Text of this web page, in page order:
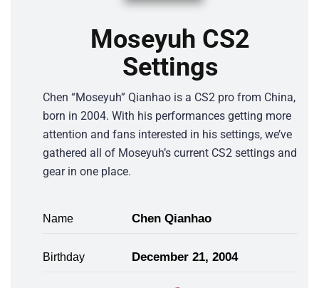
Moseyuh CS2
Settings
Chen “Moseyuh” Qianhao is a CS2 pro from China,
born in 2004. With his performances getting more
attention and fans interested in his settings, we’ve
gathered all of Moseyuh’s current CS2 settings and
gear in one place.
Name Chen Qianhao
Birthday December 21, 2004